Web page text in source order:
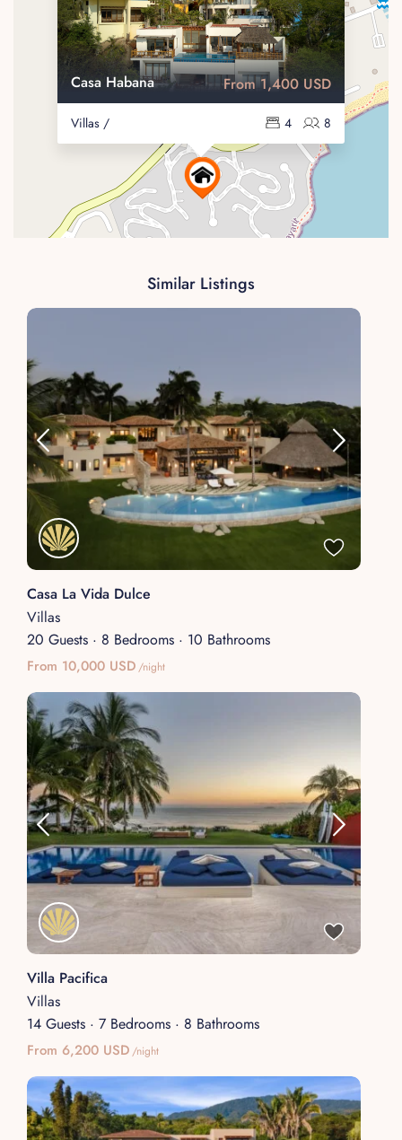
Casa Habana
Villas / 8
4
From 1,400 USD
Similar Listings
Casa La Vida Dulce
Villas
20 Guests · 8 Bedrooms · 10 Bathrooms
From 10,000 USD/night
Villa Pacifica
Villas
14 Guests · 7 Bedrooms · 8 Bathrooms
From 6,200 USD/night